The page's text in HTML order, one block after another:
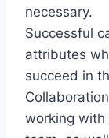
necessary.
Successful
attributes
succeed in
working with